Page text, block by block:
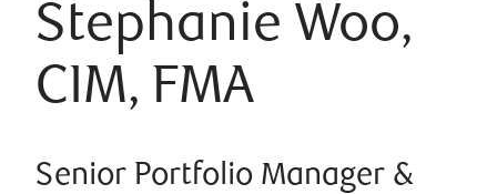
Stephanie Woo,
CIM, FMA
Senior Portfolio Manager &